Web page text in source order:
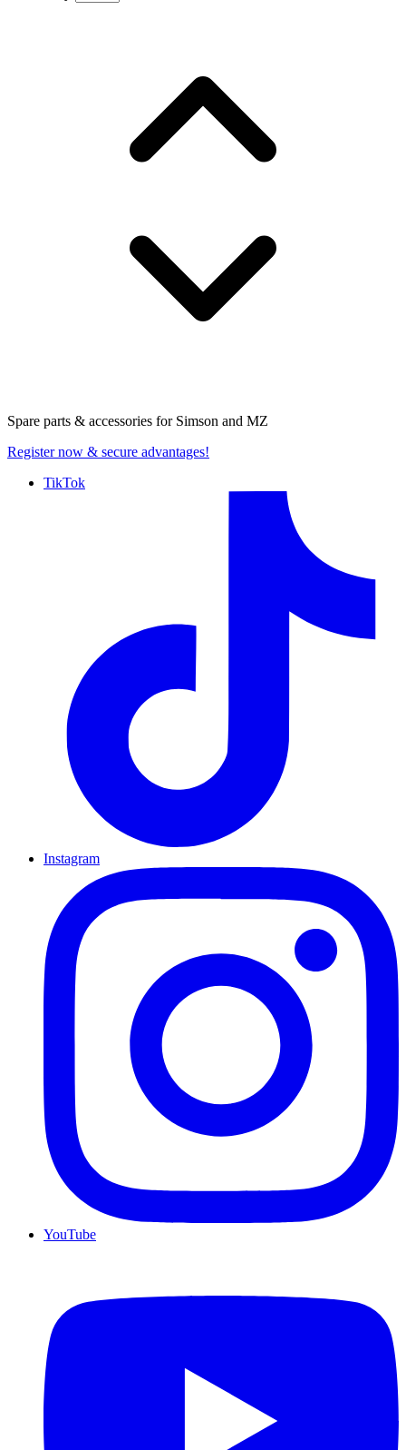
Spare parts & accessories for Simson and MZ
Register now & secure advantages!
TikTok
Instagram
YouTube